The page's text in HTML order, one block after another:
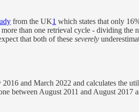
from the UK1 which states that only
than one retrieval cycle - dividing
that both of these severely
and March 2022 and calculates the
between August 2011 and August